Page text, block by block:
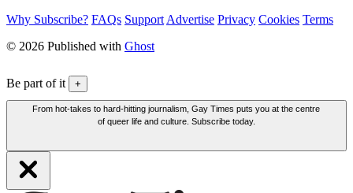
Why Subscribe? FAQs Support Advertise Privacy Cookies Terms
© 2026 Published with Ghost
Be part of it +
From hot-takes to hard-hitting journalism, Gay Times puts you at the centre
of queer life and culture. Subscribe today.